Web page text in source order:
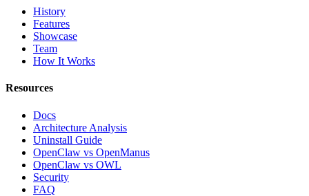
History
Features
Showcase
Team
How It Works
Resources
Docs
Architecture Analysis
Uninstall Guide
OpenClaw vs OpenManus
OpenClaw vs OWL
Security
FAQ